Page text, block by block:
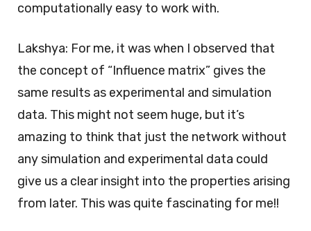
computationally easy to work with.
Lakshya: For me, it was when I observed that
the concept of “Influence matrix” gives the
same results as experimental and simulation
data. This might not seem huge, but it’s
amazing to think that just the network without
any simulation and experimental data could
give us a clear insight into the properties arising
from later. This was quite fascinating for me!!